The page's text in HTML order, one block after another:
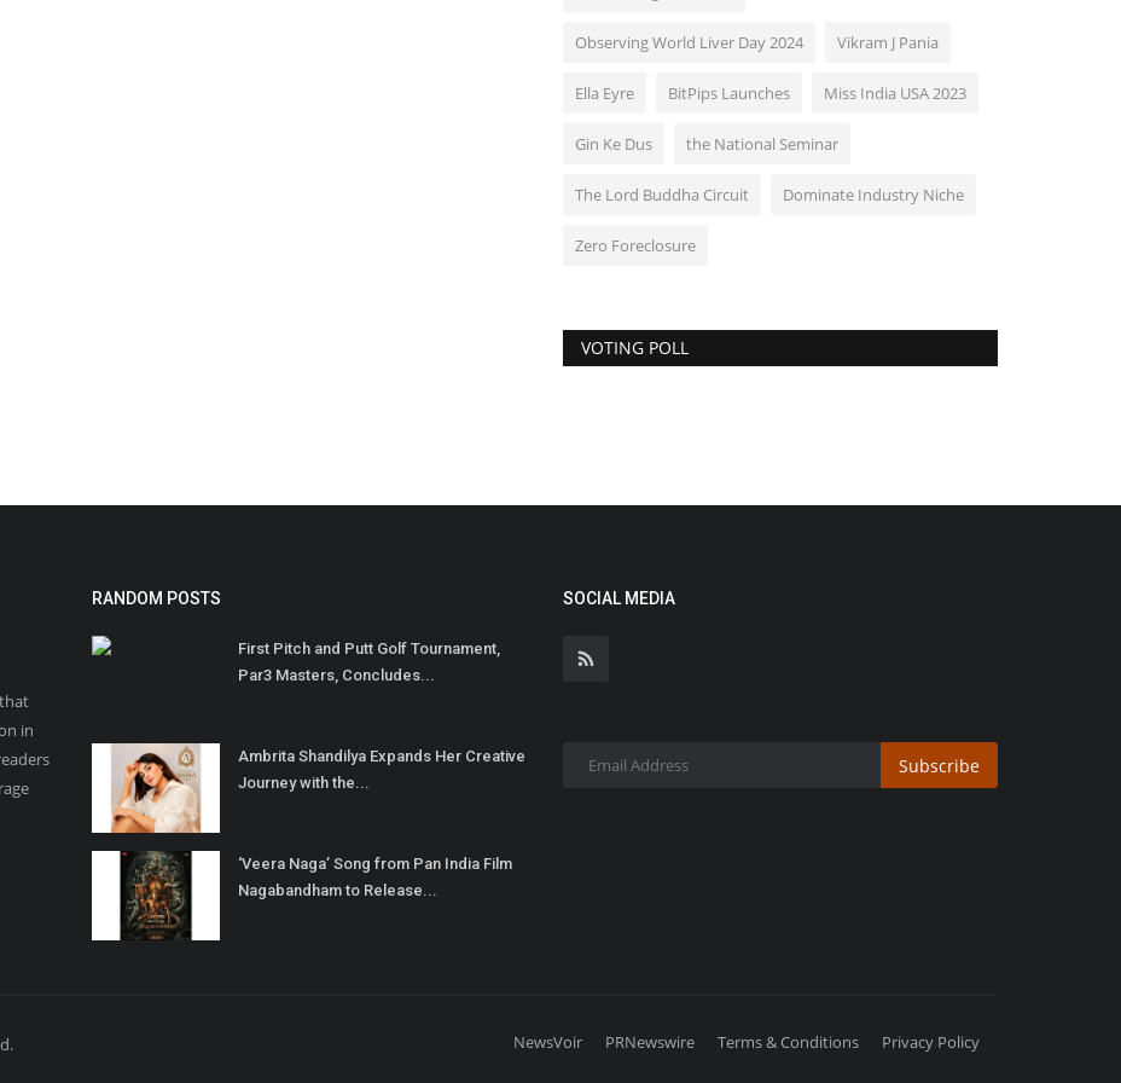
Observing World Liver Day 2024 Vikram J Pania
Ella Eyre BitPips Launches Miss India USA 2023
Gin Ke Dus the National Seminar
The Lord Buddha Circuit Dominate Industry Niche
Zero Foreclosure
VOTING POLL
in
RANDOM POSTS
First Pitch and Putt Golf Tournament,
Par3 Masters, Concludes...
Ambrita Shandilya Expands Her Creative
Journey with the...
‘Veera Naga’ Song from Pan India Film
Nagabandham to Release...
SOCIAL MEDIA
Subscribe
NewsVoir PRNewswire Terms & Conditions Privacy Policy